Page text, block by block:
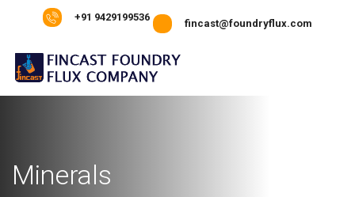
+91 9429199536
fincast@foundryflux.com
Minerals